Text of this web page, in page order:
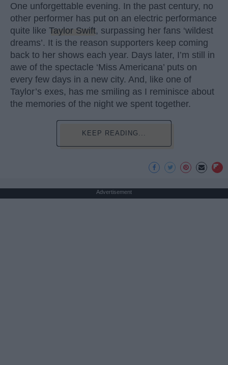
One unforgettable evening. In the past century, no
other performer has put on an electric performance
quite like Taylor Swift, surpassing her fans ‘wildest
dreams’. It is the reason supporters keep coming
back to her shows each year. Days later, I’m still in
awe of the spectacle ‘Miss Americana’ puts on
every few days in a new city. And, like one of
Taylor’s exes, has me smiling as I reminisce about
the memories of the night we spent together.
KEEP READING...
Advertisement